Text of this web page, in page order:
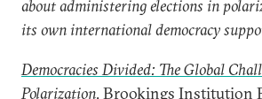
about administering elections in
its own international democracy
Democracies Divided: The Global
Polarization, Brookings Institution